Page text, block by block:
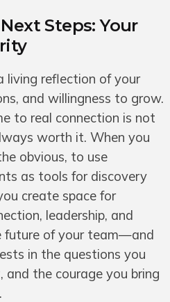
Steps: Your
living reflection of your
and willingness to grow.
to real connection is not
worth it. When you
obvious, to use
as tools for discovery
create space for
leadership, and
future of your team—and
in the questions you
the courage you bring